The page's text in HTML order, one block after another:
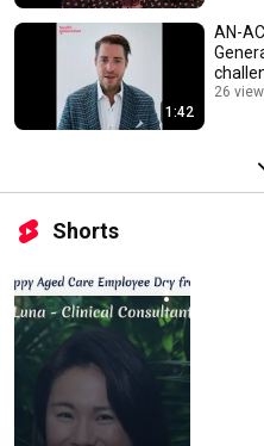
1:42
AN-
26
Shorts